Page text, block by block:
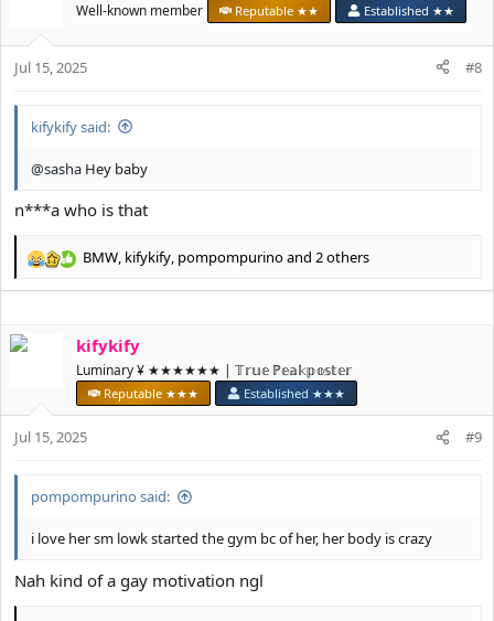
o
n
Well-known member Reputable ★★ Established ★★
Jul 15, 2025 #8
kifykify said:
@sasha Hey baby
n***a who is that
R
t
:
BMW, kifykify, pompompurinoand 2 others
kifykify
Luminary ¥ ★★★★★★ | 𝕋𝕣𝕦𝕖 ℙ𝕖𝕒𝕜𝕡𝕠𝕤𝕥𝕖𝕣
Reputable ★★★ Established ★★★
Jul 15, 2025 #9
pompompurino said:
i love her sm lowk started the gym bc of her, her body is crazy
Nah kind of a gay motivation ngl